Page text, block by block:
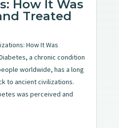
How It Was
Treated
How It Was
a chronic condition
worldwide, has a long
to ancient civilizations.
was perceived and